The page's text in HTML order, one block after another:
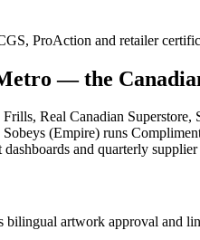
ProAction and retailer
— the
Real Canadian
(Empire) runs
dashboards and quarterly
artwork approval and